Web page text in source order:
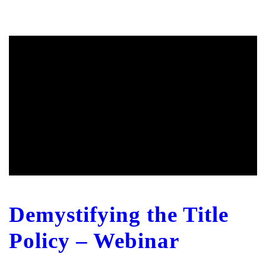
Demystifying the Title
Policy – Webinar